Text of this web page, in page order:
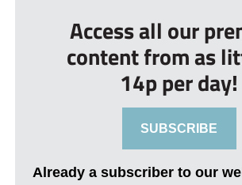
Access all our
content from as
14p per day!
SUBSCRIBE
Already a subscriber to our